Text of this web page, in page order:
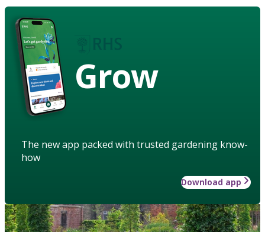
Grow
The new app packed with trusted gardening know-
how
Download app